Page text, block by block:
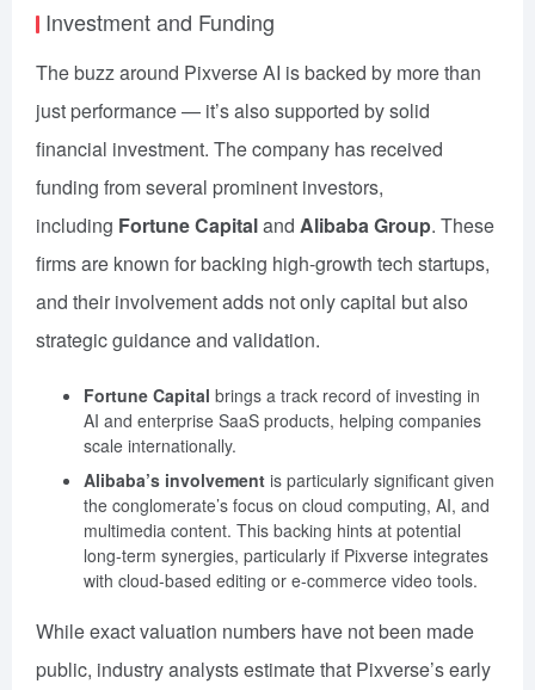
Investment and Funding
The buzz around Pixverse AI is backed by more than
just performance — it’s also supported by solid
financial investment. The company has received
funding from several prominent investors,
including Fortune Capitaland Alibaba Group. These
firms are known for backing high-growth tech startups,
and their involvement adds not only capital but also
strategic guidance and validation.
Fortune Capital brings a track record of investing in
AI and enterprise SaaS products, helping companies
scale internationally.
Alibaba’s involvement is particularly significant given
the conglomerate’s focus on cloud computing, AI, and
multimedia content. This backing hints at potential
long-term synergies, particularly if Pixverse integrates
with cloud-based editing or e-commerce video tools.
While exact valuation numbers have not been made
public, industry analysts estimate that Pixverse’s early